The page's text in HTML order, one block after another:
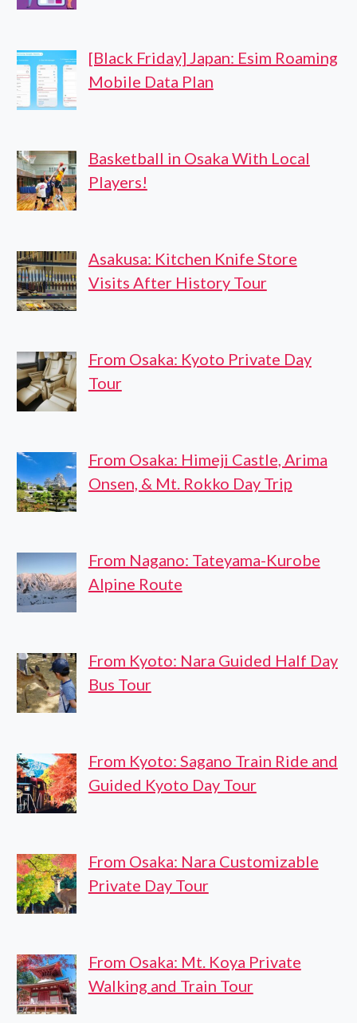
[Black Friday] Japan: Esim Roaming
Mobile Data Plan
Basketball in Osaka With Local
Players!
Asakusa: Kitchen Knife Store
Visits After History Tour
From Osaka: Kyoto Private Day
Tour
From Osaka: Himeji Castle, Arima
Onsen, & Mt. Rokko Day Trip
From Nagano: Tateyama-Kurobe
Alpine Route
From Kyoto: Nara Guided Half Day
Bus Tour
From Kyoto: Sagano Train Ride and
Guided Kyoto Day Tour
From Osaka: Nara Customizable
Private Day Tour
From Osaka: Mt. Koya Private
Walking and Train Tour